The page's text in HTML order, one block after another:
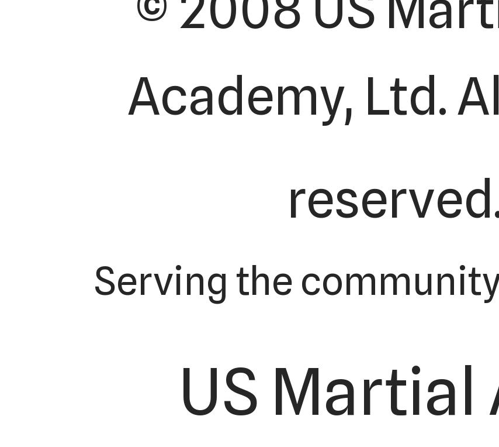
Academy, Ltd.
Serving the
US Martial